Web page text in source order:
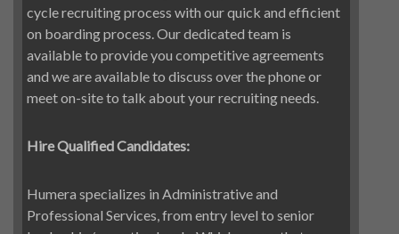
cycle recruiting process with our quick and efficient
on boarding process. Our dedicated team is
available to provide you competitive agreements
and we are available to discuss over the phone or
meet on-site to talk about your recruiting needs.
Hire Qualified Candidates:
Humera specializes in Administrative and
Professional Services, from entry level to senior